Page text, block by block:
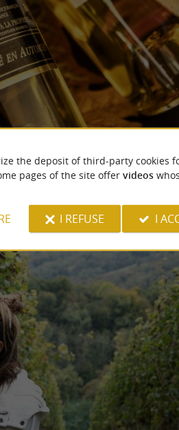
the deposit of third-party cookies
pages of the site offer videos
I REFUSE I